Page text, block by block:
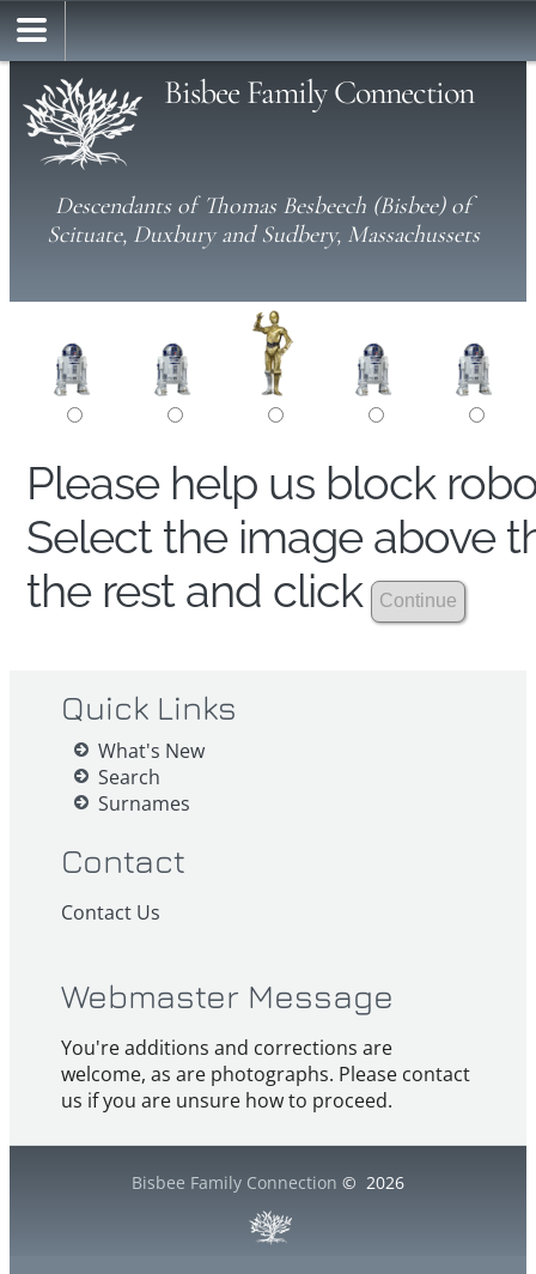
Bisbee Family Connection
Descendants of Thomas Besbeech (Bisbee) of
Scituate, Duxbury and Sudbery, Massachussets
Please help us block
Select the image above
the rest and click
Quick Links
What's New
Search
Surnames
Contact
Contact Us
Webmaster Message
You're additions and corrections are
welcome, as are photographs. Please contact
us if you are unsure how to proceed.
Bisbee Family Connection © 2026